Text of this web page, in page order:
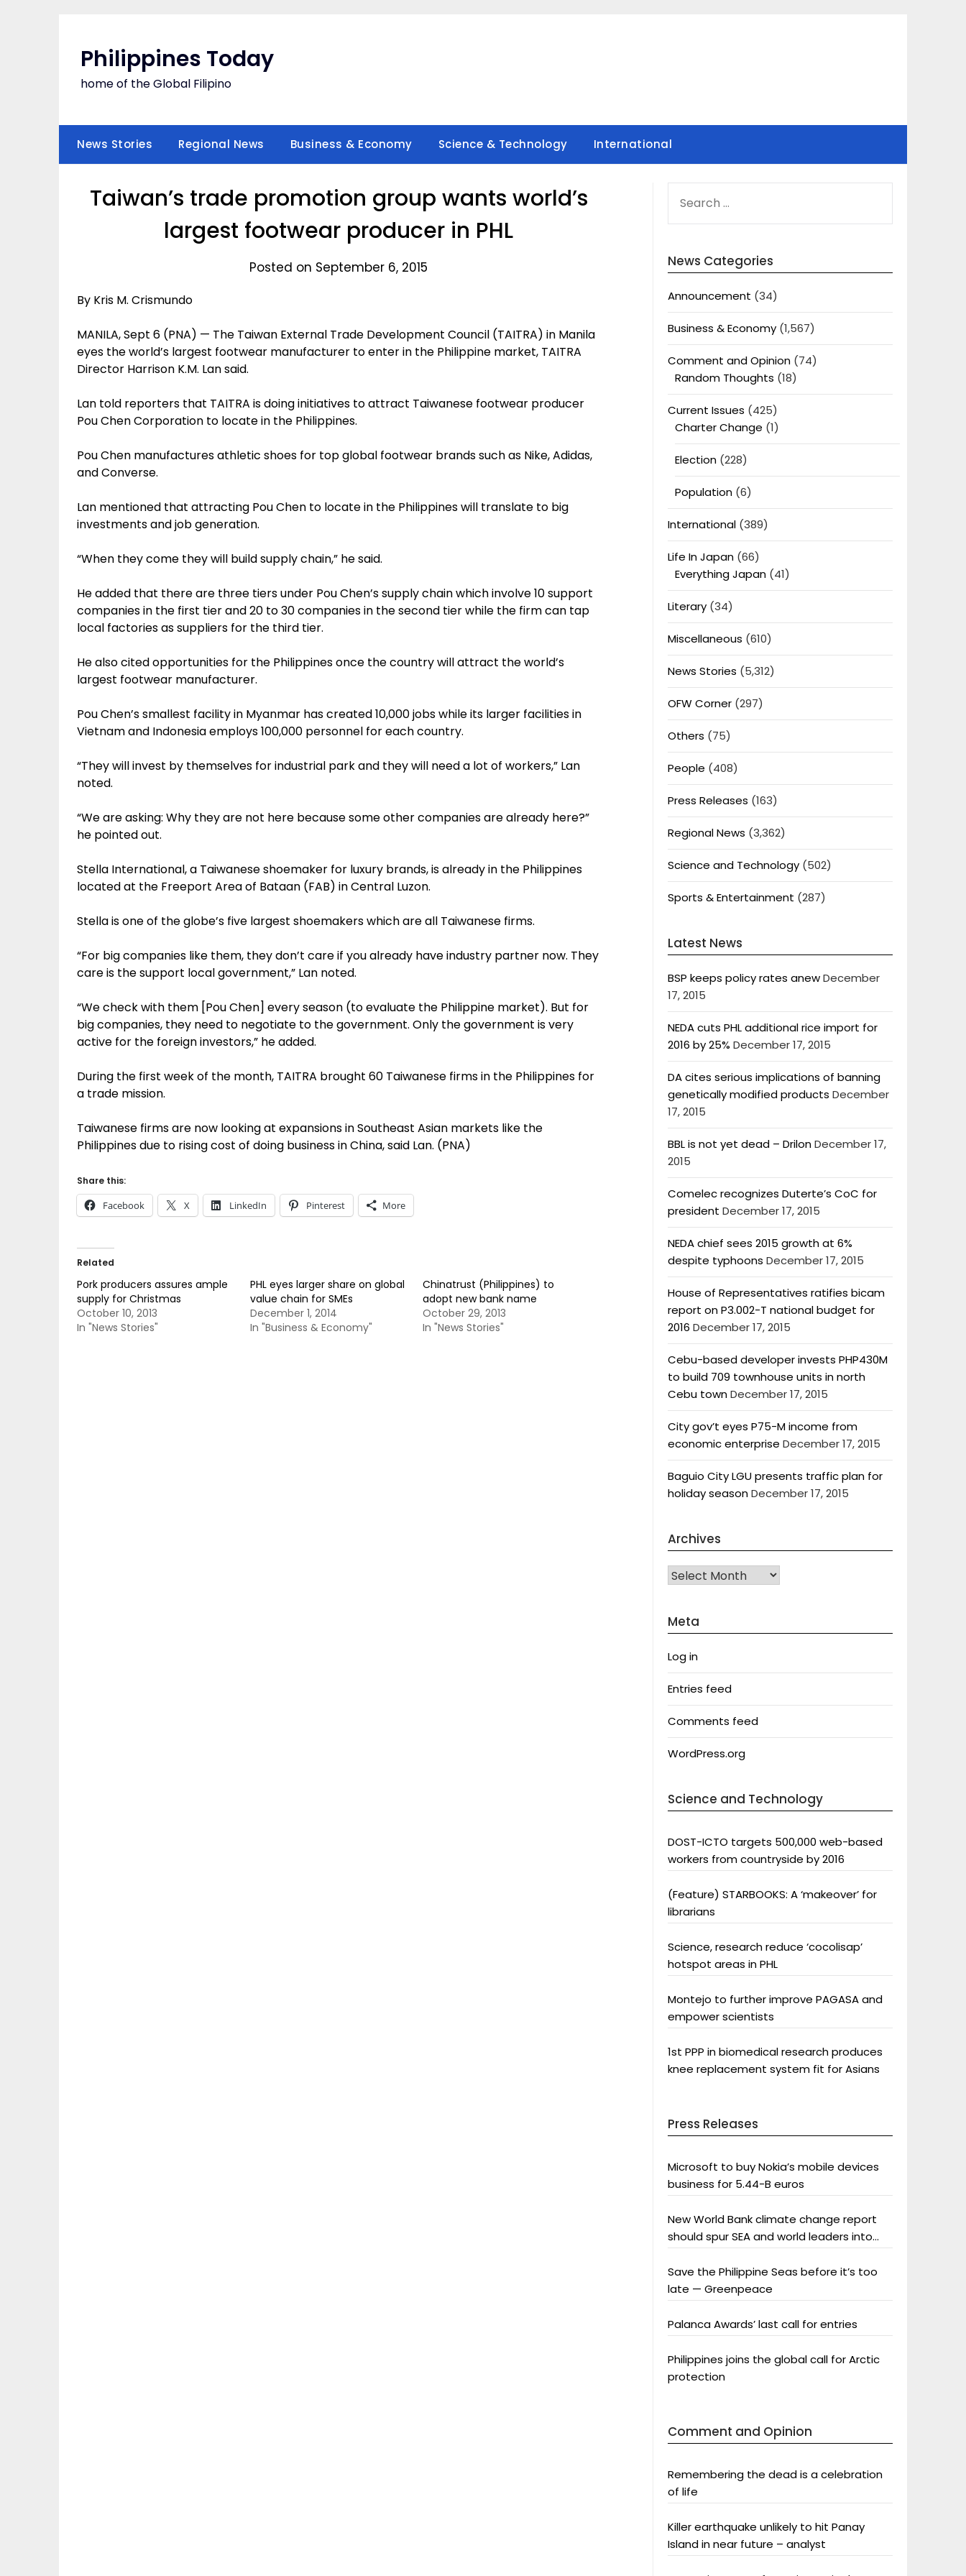
Philippines Today
home of the Global Filipino
News Stories Regional News Business & Economy Science & Technology International
Taiwan’s trade promotion group wants world’s
largest footwear producer in PHL
Posted on September 6, 2015
By Kris M. Crismundo
MANILA, Sept 6 (PNA) — The Taiwan External Trade Development Council (TAITRA) in Manila
eyes the world’s largest footwear manufacturer to enter in the Philippine market, TAITRA
Director Harrison K.M. Lan said.
Lan told reporters that TAITRA is doing initiatives to attract Taiwanese footwear producer
Pou Chen Corporation to locate in the Philippines.
Pou Chen manufactures athletic shoes for top global footwear brands such as Nike, Adidas,
and Converse.
Lan mentioned that attracting Pou Chen to locate in the Philippines will translate to big
investments and job generation.
“When they come they will build supply chain,” he said.
He added that there are three tiers under Pou Chen’s supply chain which involve 10 support
companies in the first tier and 20 to 30 companies in the second tier while the firm can tap
local factories as suppliers for the third tier.
He also cited opportunities for the Philippines once the country will attract the world’s
largest footwear manufacturer.
Pou Chen’s smallest facility in Myanmar has created 10,000 jobs while its larger facilities in
Vietnam and Indonesia employs 100,000 personnel for each country.
“They will invest by themselves for industrial park and they will need a lot of workers,” Lan
noted.
“We are asking: Why they are not here because some other companies are already here?”
he pointed out.
Stella International, a Taiwanese shoemaker for luxury brands, is already in the Philippines
located at the Freeport Area of Bataan (FAB) in Central Luzon.
Stella is one of the globe’s five largest shoemakers which are all Taiwanese firms.
“For big companies like them, they don’t care if you already have industry partner now. They
care is the support local government,” Lan noted.
“We check with them [Pou Chen] every season (to evaluate the Philippine market). But for
big companies, they need to negotiate to the government. Only the government is very
active for the foreign investors,” he added.
During the first week of the month, TAITRA brought 60 Taiwanese firms in the Philippines for
a trade mission.
Taiwanese firms are now looking at expansions in Southeast Asian markets like the
Philippines due to rising cost of doing business in China, said Lan. (PNA)
Share this:
Facebook X LinkedIn Pinterest More
Related
Pork producers assures ample
supply for Christmas
October 10, 2013
In "News Stories"
PHL eyes larger share on global
value chain for SMEs
December 1, 2014
In "Business & Economy"
Chinatrust (Philippines) to
adopt new bank name
October 29, 2013
In "News Stories"
FOR:
News Categories
Announcement (34)
Business & Economy(1,567)
Comment and Opinion(74)
Random Thoughts (18)
Current Issues (425)
Charter Change (1)
Election(228)
Population(6)
International(389)
Life In Japan(66)
Everything Japan(41)
Literary(34)
Miscellaneous (610)
News Stories (5,312)
OFW Corner(297)
Others (75)
People (408)
Press Releases (163)
Regional News (3,362)
Science and Technology(502)
Sports & Entertainment (287)
Latest News
BSP keeps policy rates anewDecember
17, 2015
NEDA cuts PHL additional rice import for
2016 by 25% December 17, 2015
DA cites serious implications of banning
genetically modified products December
17, 2015
BBL is not yet dead – DrilonDecember 17,
2015
Comelec recognizes Duterte’s CoC for
president December 17, 2015
NEDA chief sees 2015 growth at 6%
despite typhoons December 17, 2015
House of Representatives ratifies bicam
report on P3.002-T national budget for
2016 December 17, 2015
Cebu-based developer invests PHP430M
to build 709 townhouse units in north
Cebu townDecember 17, 2015
City gov’t eyes P75-M income from
economic enterprise December 17, 2015
Baguio City LGU presents traffic plan for
holiday seasonDecember 17, 2015
Archives
Archives
Meta
Log in
Entries feed
Comments feed
WordPress.org
Science and Technology
DOST-ICTO targets 500,000 web-based
workers from countryside by 2016
(Feature) STARBOOKS: A ‘makeover’ for
librarians
Science, research reduce ‘cocolisap’
hotspot areas in PHL
Montejo to further improve PAGASA and
empower scientists
1st PPP in biomedical research produces
knee replacement system fit for Asians
Press Releases
Microsoft to buy Nokia’s mobile devices
business for 5.44-B euros
New World Bank climate change report
should spur SEA and world leaders into
Save the Philippine Seas before it’s too
late — Greenpeace
Palanca Awards’ last call for entries
Philippines joins the global call for Arctic
protection
Comment and Opinion
Remembering the dead is a celebration
of life
Killer earthquake unlikely to hit Panay
Island in near future – analyst